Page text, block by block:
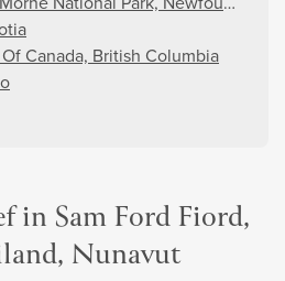
Canada, British Columbia
in Sam Ford Fiord,
Nunavut